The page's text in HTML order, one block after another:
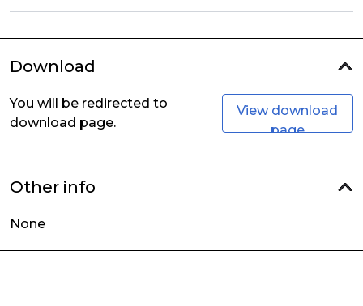
Download
You will be redirected to
download page.
View download
page
Other info
None